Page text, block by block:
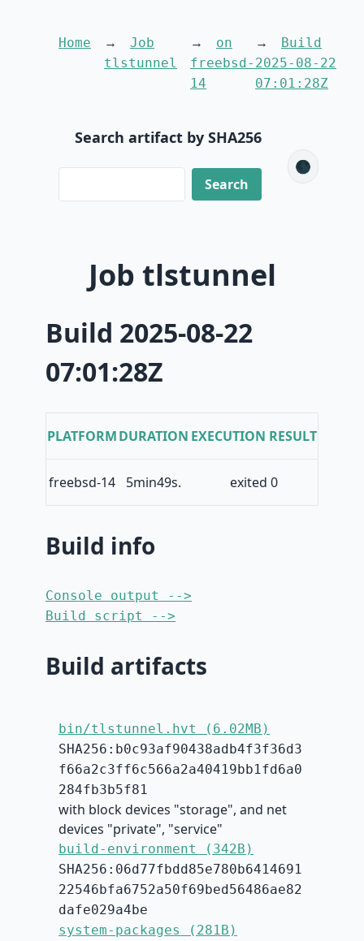
Home
Job
tlstunnel
on
freebsd-
14
Build
2025-08-22
07:01:28Z
Search artifact by SHA256
🌑
Job tlstunnel
Build 2025-08-22
07:01:28Z
PLATFORMDURATION EXECUTION RESULT
freebsd-14 5min49s. exited 0
Build info
Console output -->
Build script -->
Build artifacts
bin/tlstunnel.hvt (6.02MB)
SHA256:b0c93af90438adb4f3f36d3
f66a2c3ff6c566a2a40419bb1fd6a0
284fb3b5f81
with block devices "storage", and net
devices "private", "service"
build-environment (342B)
SHA256:06d77fbdd85e780b6414691
22546bfa6752a50f69bed56486ae82
dafe029a4be
system-packages (281B)